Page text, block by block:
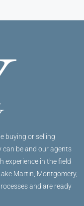
buying or selling
can be and our agents
experience in the field
Martin, Montgomery,
and are ready